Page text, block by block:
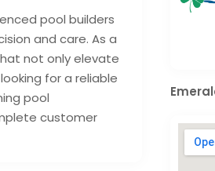
pool builders
and care. As a
not only elevate
for a reliable
pool
customer